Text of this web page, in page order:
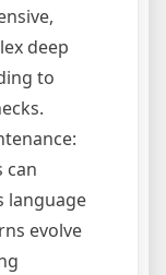
deep
to
can
language
evolve